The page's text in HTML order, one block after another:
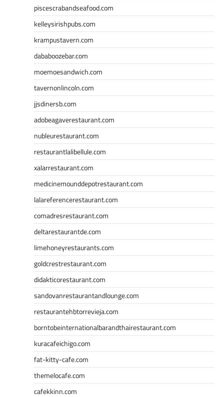
piscescrabandseafood.com
kelleysirishpubs.com
krampustavern.com
dababoozebar.com
moemoesandwich.com
tavernonlincoln.com
jjsdinersb.com
adobeagaverestaurant.com
nubleurestaurant.com
restaurantlalibellule.com
xalarrestaurant.com
medicinemounddepotrestaurant.com
lalareferencerestaurant.com
comadresrestaurant.com
deltarestaurantde.com
limehoneyrestaurants.com
goldcrestrestaurant.com
didakticorestaurant.com
sandovanrestaurantandlounge.com
restaurantehbtorrevieja.com
borntobeinternationalbarandthairestaurant.com
kuracafeichigo.com
fat-kitty-cafe.com
themelocafe.com
cafekkinn.com